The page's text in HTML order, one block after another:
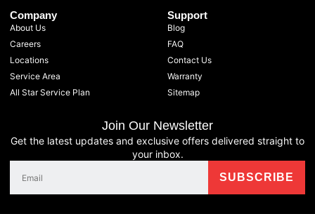
Company
About Us
Careers
Locations
Service Area
All Star Service Plan
Support
Blog
FAQ
Contact Us
Warranty
Sitemap
Join Our Newsletter
Get the latest updates and exclusive offers delivered straight to
your inbox.